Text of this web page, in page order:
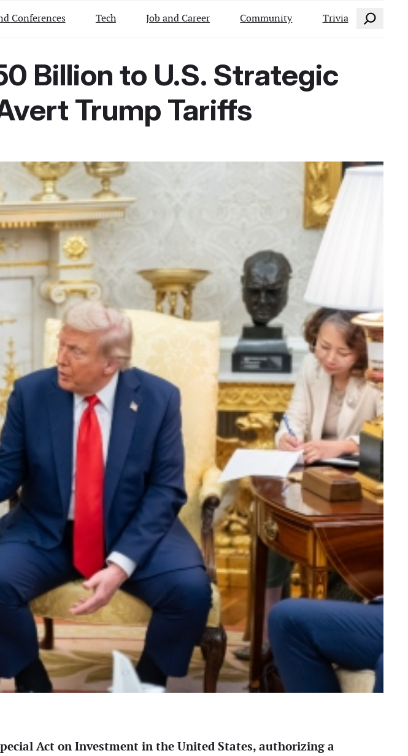
Conferences Tech Job and Career Community Trivia Search
Billion to U.S. Strategic
Trump Tariffs
Act on Investment in the United States, authorizing a